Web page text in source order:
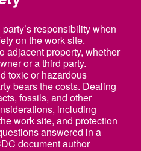
responsibility when
on the work site.
adjacent property, whether
or a third party.
toxic or hazardous
bears the costs. Dealing
fossils, and other
including
work site, and protection
answered in a
document author